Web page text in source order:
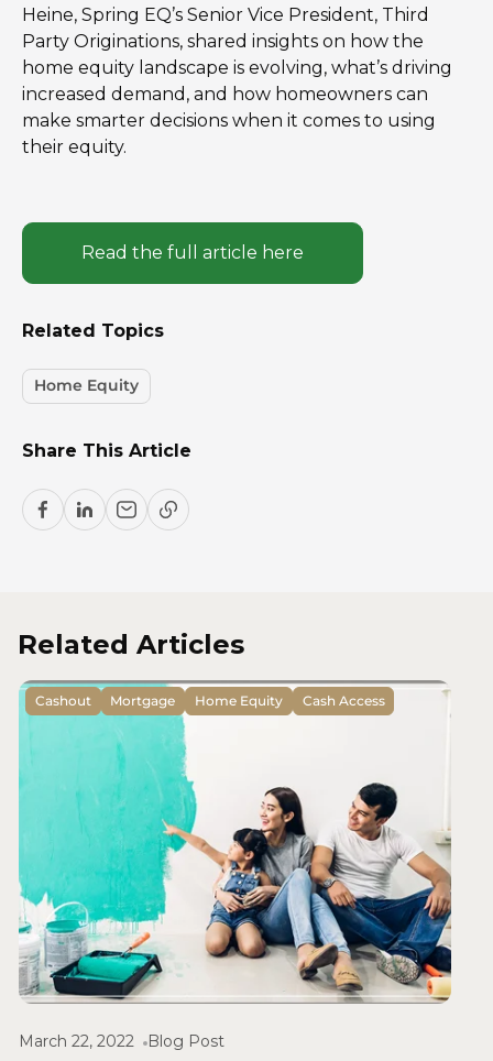
Heine, Spring EQ’s Senior Vice President, Third
Party Originations, shared insights on how the
home equity landscape is evolving, what’s driving
increased demand, and how homeowners can
make smarter decisions when it comes to using
their equity.
Read the full article here
Related Topics
Home Equity
Share This Article
Related Articles
Cashout Mortgage Home Equity Cash Access
March 22, 2022 Blog Post